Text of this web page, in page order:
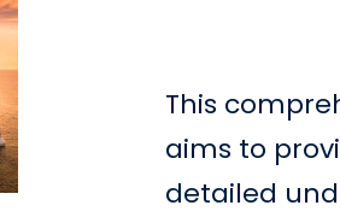
This
aims to
detailed